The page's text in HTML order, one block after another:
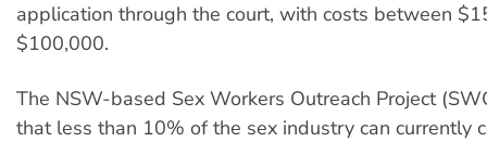
application through the court, with costs between
$100,000.
The NSW-based Sex Workers Outreach Project
that less than 10% of the sex industry can currently